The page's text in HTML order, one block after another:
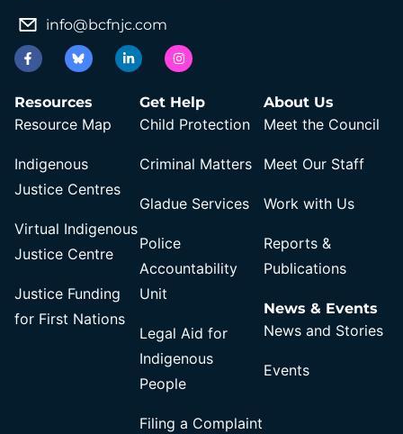
info@bcfnjc.com
Resources
Resource Map
Indigenous
Justice Centres
Virtual Indigenous
Justice Centre
Justice Funding
for First Nations
Get Help
Child Protection
Criminal Matters
Gladue Services
Police
Accountability
Unit
Legal Aid for
Indigenous
People
Filing a Complaint
About Us
Meet the Council
Meet Our Staff
Work with Us
Reports &
Publications
News & Events
News and Stories
Events